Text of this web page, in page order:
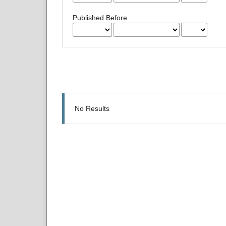
Published Before
No Results